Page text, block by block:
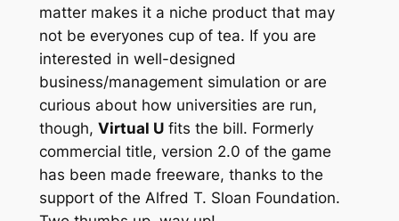
matter makes it a niche product that may
not be everyones cup of tea. If you are
interested in well-designed
business/management simulation or are
curious about how universities are run,
though, Virtual Ufits the bill. Formerly
commercial title, version 2.0 of the game
has been made freeware, thanks to the
support of the Alfred T. Sloan Foundation.